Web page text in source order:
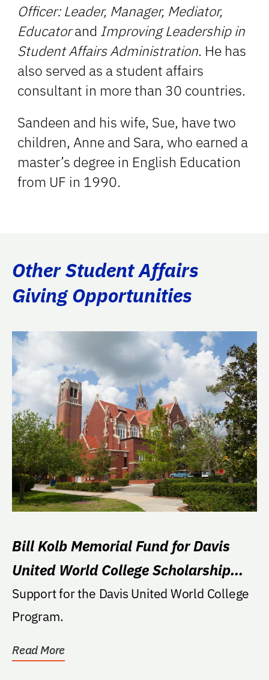
Officer: Leader, Manager, Mediator,
Educatorand Improving Leadership in
Student Affairs Administration. He has
also served as a student affairs
consultant in more than 30 countries.
Sandeen and his wife, Sue, have two
children, Anne and Sara, who earned a
master’s degree in English Education
from UF in 1990.
Other Student Affairs
Giving Opportunities
Bill Kolb Memorial Fund for Davis
United World College Scholarship
Program Support
Support for the Davis United World College
Program.
Read More